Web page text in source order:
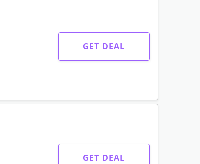
GET DEAL
GET DEAL